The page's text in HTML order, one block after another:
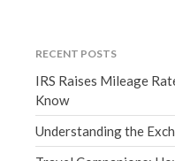
RECENT POSTS
IRS Raises Mileage
Know
Understanding the